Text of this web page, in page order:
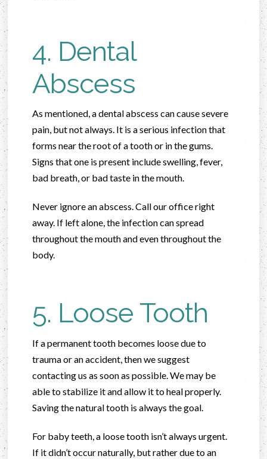
4. Dental
Abscess
As mentioned, a dental abscess can cause severe
pain, but not always. It is a serious infection that
forms near the root of a tooth or in the gums.
Signs that one is present include swelling, fever,
bad breath, or bad taste in the mouth.
Never ignore an abscess. Call our office right
away. If left alone, the infection can spread
throughout the mouth and even throughout the
body.
5. Loose Tooth
If a permanent tooth becomes loose due to
trauma or an accident, then we suggest
contacting us as soon as possible. We may be
able to stabilize it and allow it to heal properly.
Saving the natural tooth is always the goal.
For baby teeth, a loose tooth isn’t always urgent.
If it didn’t occur naturally, but rather due to an